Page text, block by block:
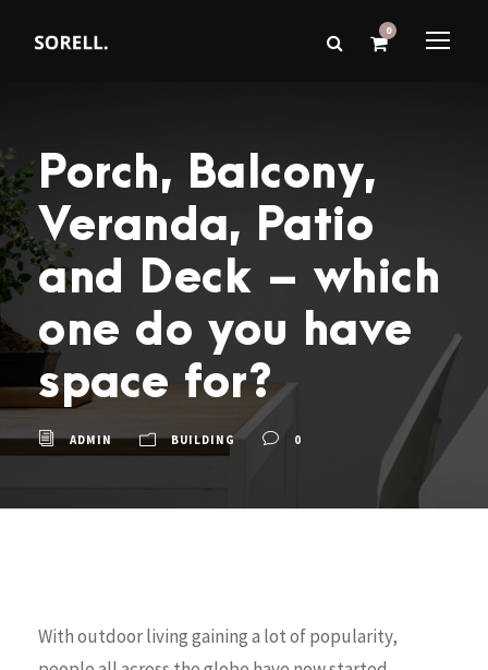
0
Porch, Balcony,
Veranda, Patio
and Deck – which
one do you have
space for?
ADMIN BUILDING 0
With outdoor living gaining a lot of popularity,